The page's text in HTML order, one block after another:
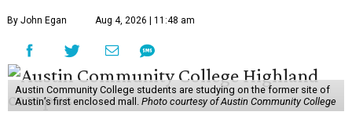
By John Egan Aug 4, 2026 | 11:48 am
Austin Community College students are studying on the former site of
Austin’s first enclosed mall. Photo courtesy of Austin Community College